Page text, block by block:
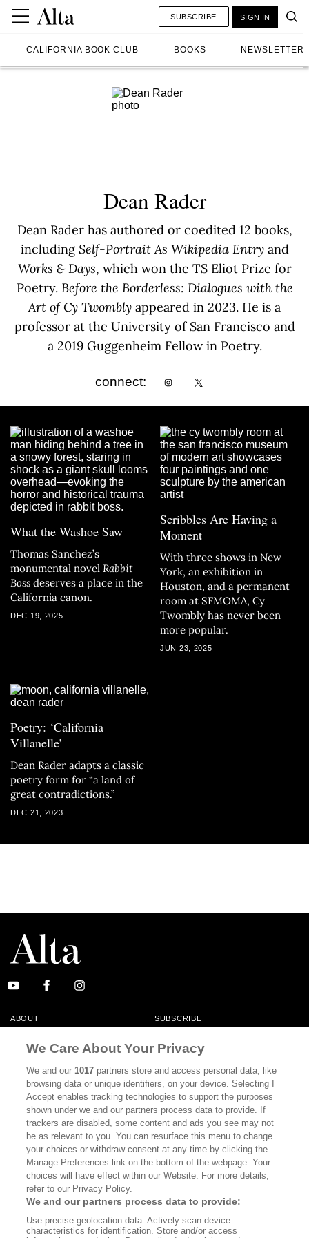
CALIFORNIA BOOK CLUB BOOKS NEWSLETTER
SUBSCRIBE SIGN IN
Dean Rader
Dean Rader has authored or coedited 12 books,
includingSelf-Portrait As Wikipedia Entry and
Works & Days, which won the TS Eliot Prize for
Poetry. Before the Borderless: Dialogues with the
Art of Cy Twombly appeared in 2023. He is a
professor at the University of San Francisco and
a 2019 Guggenheim Fellow in Poetry.
connect:
What the Washoe Saw
Thomas Sanchez’s
monumental novel Rabbit
Boss deserves a place in the
California canon.
DEC 19, 2025
Scribbles Are Having a
Moment
With three shows in New
York, an exhibition in
Houston, and a permanent
room at SFMOMA, Cy
Twombly has never been
more popular.
JUN 23, 2025
Poetry: ‘California
Villanelle’
Dean Rader adapts a classic
poetry form for “a land of
great contradictions.”
DEC 21, 2023
ABOUT SUBSCRIBE
MASTHEAD CONTACT
CALIFORNIA BOOK CLUB EVENTS
CULTURE
DISPATCHES NEWSLETTERS
MEMBER SUPPORT FAQ
WHERE TO BUY ALTA JOURNAL
Bookshop.org In Order To Support Independent Booksellers. Alta Journal
Does Not Receive Any Commissions On Books Purchased From Our Site.
We Care About Your Privacy
We and our1017 partners store and access personal data, like
browsing data or unique identifiers, on your device. Selecting I
Accept enables tracking technologies to support the purposes
shown under we and our partners process data to provide. If
trackers are disabled, some content and ads you see may not
be as relevant to you. You can resurface this menu to change
your choices or withdraw consent at any time by clicking the
Manage Preferences link on the bottom of the webpage. Your
choices will have effect within our Website. For more details,
refer to our Privacy Policy.
We and our partners process data to provide:
Use precise geolocation data. Actively scan device
characteristics for identification. Store and/or access